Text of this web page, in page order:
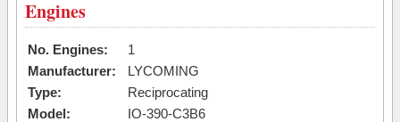
Engines
No. Engines:
1
Manufacturer:
LYCOMING
Type:
Reciprocating
Model:
IO-390-C3B6